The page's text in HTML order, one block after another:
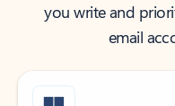
you write and
email